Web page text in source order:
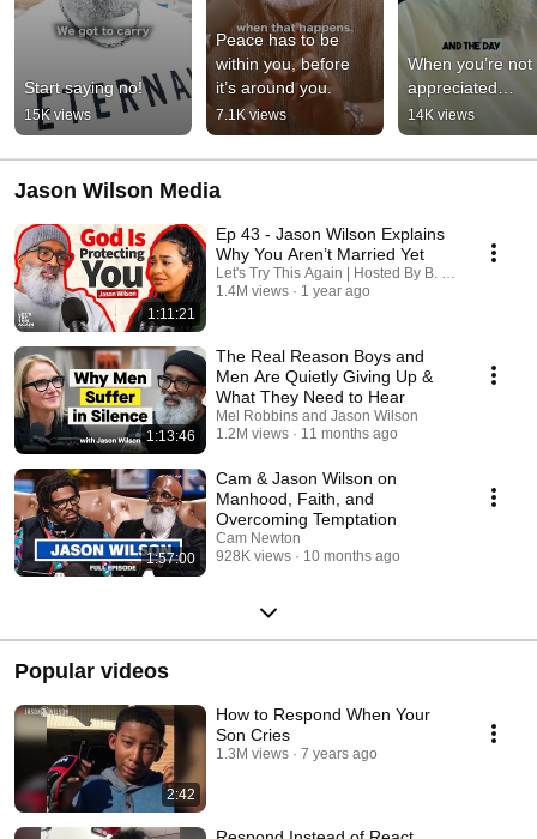
Start saying no!
15K views
Peace has to be
within you, before
it’s around you.
7.1K views
When you’re not
appreciated…
14K views
Jason Wilson Media
1:11:21
Ep 43 - Jason Wilson Explains
Why You Aren’t Married Yet
Let's Try This Again | Hosted By B. Simone
1.4M views
1 year ago
1:13:46
The Real Reason Boys and
Men Are Quietly Giving Up &
What They Need to Hear
Mel Robbins and Jason Wilson
1.2M views
11 months ago
1:57:00
Cam & Jason Wilson on
Manhood, Faith, and
Overcoming Temptation
Cam Newton
928K views
10 months ago
Popular videos
2:42
How to Respond When Your
Son Cries
1.3M views 7 years ago